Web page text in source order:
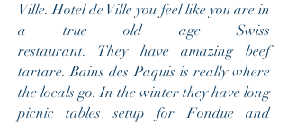
Ville. Hotel de Ville you feel like you are in
a true old age Swiss
restaurant. They have amazing beef
tartare. Bains des Paquis is really where
the locals go. In the winter they have long
picnic tables setup for Fondue and